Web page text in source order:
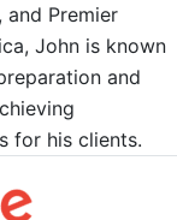
and Premier
John is known
and
for his clients.